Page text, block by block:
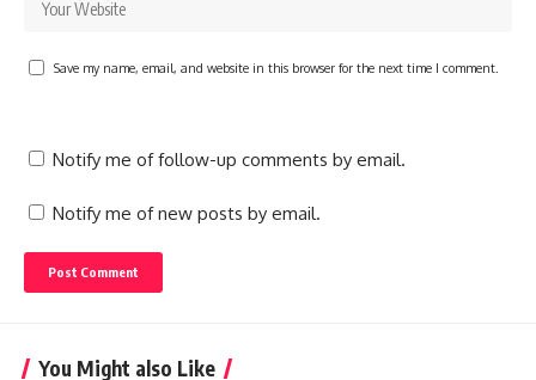
Save my name, email, and website in this browser for the next time I comment.
Notify me of follow-up comments by email.
Notify me of new posts by email.
You Might also Like